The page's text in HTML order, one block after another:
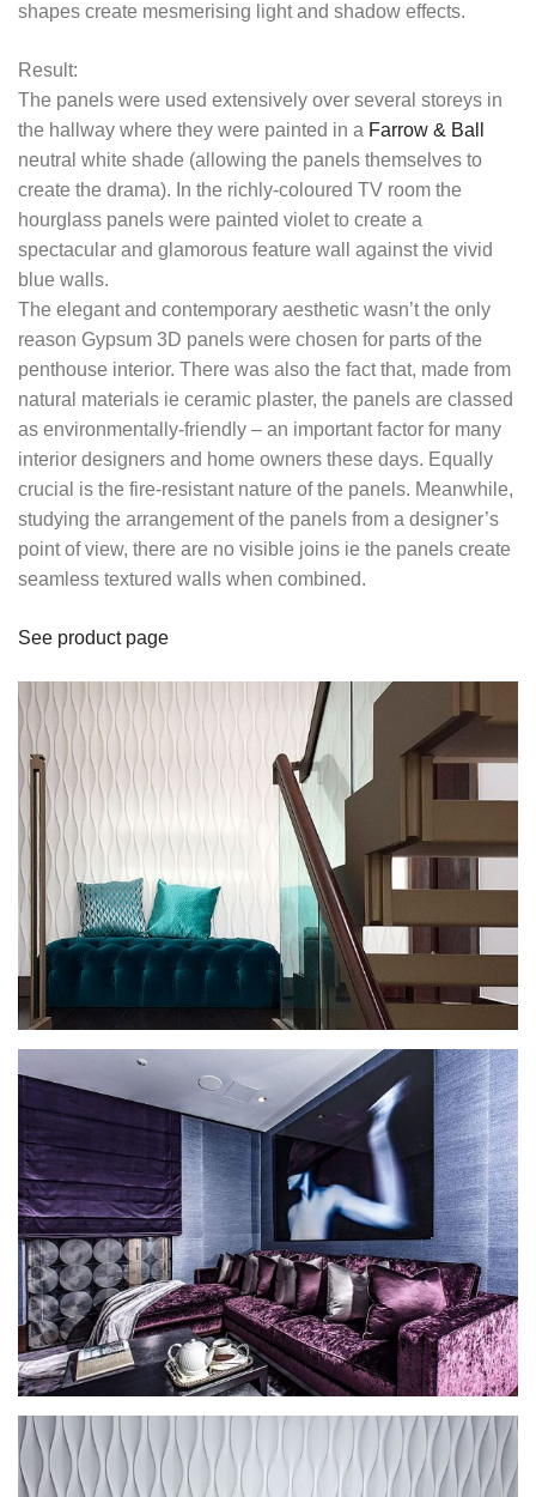
shapes create mesmerising light and shadow effects.
Result:
The panels were used extensively over several storeys in
the hallway where they were painted in a Farrow & Ball
neutral white shade (allowing the panels themselves to
create the drama). In the richly-coloured TV room the
hourglass panels were painted violet to create a
spectacular and glamorous feature wall against the vivid
blue walls.
The elegant and contemporary aesthetic wasn’t the only
reason Gypsum 3D panels were chosen for parts of the
penthouse interior. There was also the fact that, made from
natural materials ie ceramic plaster, the panels are classed
as environmentally-friendly – an important factor for many
interior designers and home owners these days. Equally
crucial is the fire-resistant nature of the panels. Meanwhile,
studying the arrangement of the panels from a designer’s
point of view, there are no visible joins ie the panels create
seamless textured walls when combined.
See product page